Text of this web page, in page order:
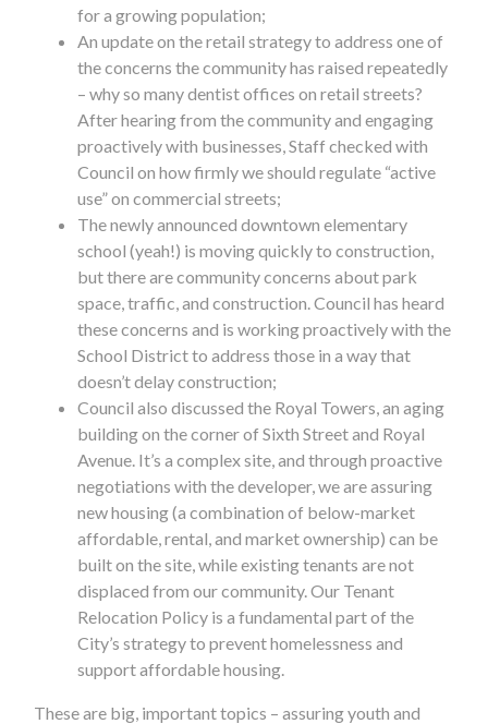
for a growing population;
An update on the retail strategy to address one of
the concerns the community has raised repeatedly
– why so many dentist offices on retail streets?
After hearing from the community and engaging
proactively with businesses, Staff checked with
Council on how firmly we should regulate “active
use” on commercial streets;
The newly announced downtown elementary
school (yeah!) is moving quickly to construction,
but there are community concerns about park
space, traffic, and construction. Council has heard
these concerns and is working proactively with the
School District to address those in a way that
doesn’t delay construction;
Council also discussed the Royal Towers, an aging
building on the corner of Sixth Street and Royal
Avenue. It’s a complex site, and through proactive
negotiations with the developer, we are assuring
new housing (a combination of below-market
affordable, rental, and market ownership) can be
built on the site, while existing tenants are not
displaced from our community. Our Tenant
Relocation Policy is a fundamental part of the
City’s strategy to prevent homelessness and
support affordable housing.
These are big, important topics – assuring youth and